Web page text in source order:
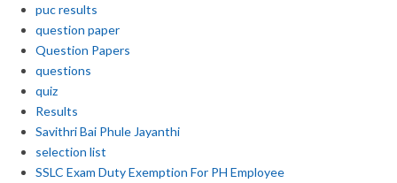
puc results
question paper
Question Papers
questions
quiz
Results
Savithri Bai Phule Jayanthi
selection list
SSLC Exam Duty Exemption For PH Employee